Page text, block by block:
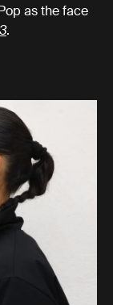
as the face
.